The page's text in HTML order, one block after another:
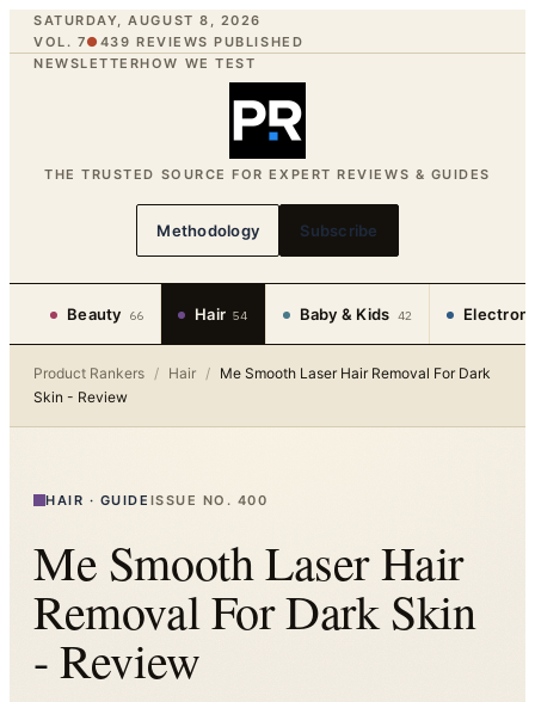
SATURDAY, AUGUST 8, 2026
VOL. 7● 439 REVIEWS PUBLISHED
NEWSLETTERHOW WE TEST
THE TRUSTED SOURCE FOR EXPERT REVIEWS & GUIDES
Methodology Subscribe
Beauty 66 Hair 54 Baby & Kids 42
Product Rankers / Hair / Me Smooth Laser Hair Removal For Dark
Skin - Review
HAIR · GUIDE ISSUE NO. 400
Me Smooth Laser Hair
Removal For Dark Skin
- Review